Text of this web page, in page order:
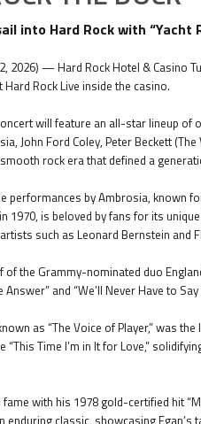
into Hard Rock with “Yacht
2026) — Hard Rock Hotel & Casino
Hard Rock Live inside the casino.
will feature an all-star lineup
John Ford Coley, Peter Beckett
rock era that defined a
performances by Ambrosia, known
1970, is beloved by fans for its
such as Leonard Bernstein and
of the Grammy-nominated duo
Answer” and “We’ll Never Have to
as “The Voice of Player,” was
“This Time I’m in It for Love,”
with his 1978 gold-certified hit
enduring classic, showcasing